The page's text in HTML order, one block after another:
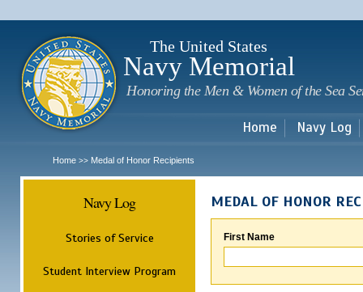
The United States
Navy Memorial
Honoring the Men & Women of the Sea
Home Navy Log
Home >> Medal of Honor Recipients
Navy Log
Stories of Service
Student Interview Program
MEDAL OF HONOR
First Name